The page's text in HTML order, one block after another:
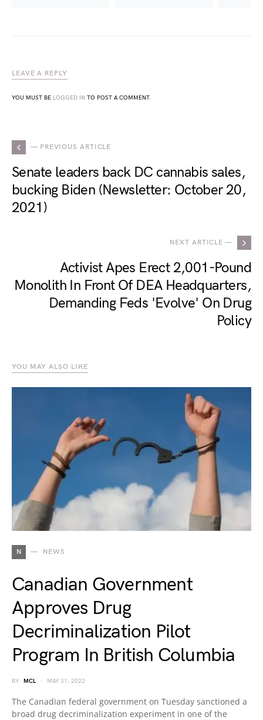
LEAVE A REPLY
YOU MUST BE LOGGED IN TO POST A COMMENT.
— PREVIOUS ARTICLE
Senate leaders back DC cannabis sales,
bucking Biden (Newsletter: October 20,
2021)
NEXT ARTICLE —
Activist Apes Erect 2,001-Pound
Monolith In Front Of DEA Headquarters,
Demanding Feds 'Evolve' On Drug
Policy
YOU MAY ALSO LIKE
N NEWS
Canadian Government
Approves Drug
Decriminalization Pilot
Program In British Columbia
BY MCL MAY 31, 2022
The Canadian federal government on Tuesday sanctioned a
broad drug decriminalization experiment in one of the